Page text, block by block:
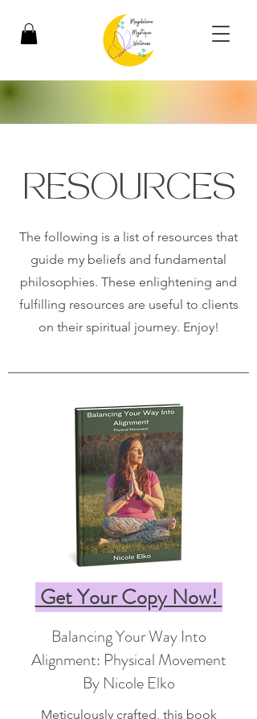
RESOURCES
The following is a list of resources that
guide my beliefs and fundamental
philosophies. These enlightening and
fulfilling resources are useful to clients
on their spiritual journey. Enjoy!
Get Your Copy Now!
Balancing Your Way Into
Alignment: Physical Movement
By Nicole Elko
Meticulously crafted, this book